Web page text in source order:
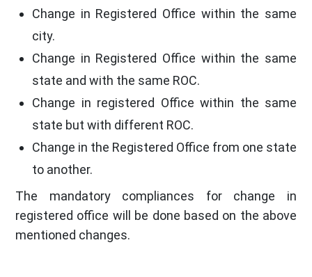
Change in Registered Office within the same
city.
Change in Registered Office within the same
state and with the same ROC.
Change in registered Office within the same
state but with different ROC.
Change in the Registered Office from one state
to another.
The mandatory compliances for change in
registered office will be done based on the above
mentioned changes.